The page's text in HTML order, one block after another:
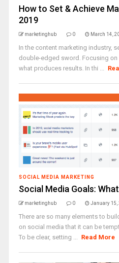
How to Set & Achieve
2019
marketinghub 0 March 14,
In the content marketing industry,
double-edged sword. Focusing
what produces results. In thi ...
SOCIAL MEDIA MARKETING
Social Media Goals:
marketinghub 0 January 15,
There are so many elements to
on social media that it can be
To be clear, setting ... Read More